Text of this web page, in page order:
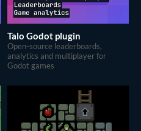
Talo Godot plugin
Open-source leaderboards,
analytics and multiplayer for
Godot games